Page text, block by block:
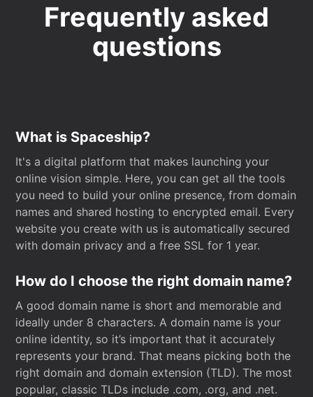
Frequently asked
questions
What is Spaceship?
It's a digital platform that makes launching your
online vision simple. Here, you can get all the tools
you need to build your online presence, from domain
names and shared hosting to encrypted email. Every
website you create with us is automatically secured
with domain privacy and a free SSL for 1 year.
How do I choose the right domain name?
A good domain name is short and memorable and
ideally under 8 characters. A domain name is your
online identity, so it’s important that it accurately
represents your brand. That means picking both the
right domain and domain extension (TLD). The most
popular, classic TLDs include .com, .org, and .net.